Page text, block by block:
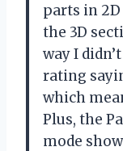
parts in
the 3D
way I
rating
which
Plus, the
mode